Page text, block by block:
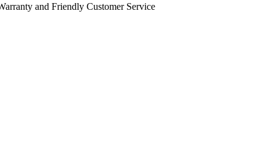
and Friendly Customer Service